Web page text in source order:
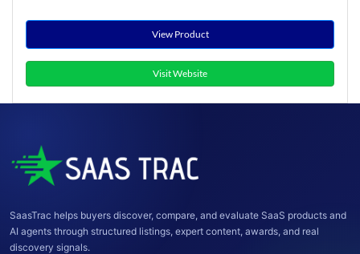
View Product
Visit Website
SaasTrac helps buyers discover, compare, and evaluate SaaS products and
AI agents through structured listings, expert content, awards, and real
discovery signals.